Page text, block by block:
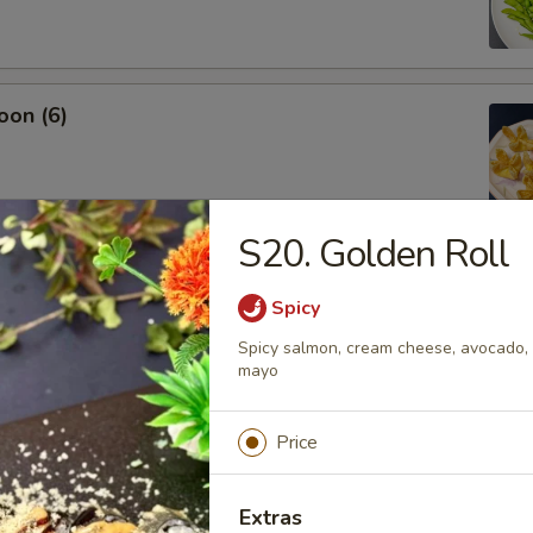
(6)
S20. Golden Roll
Spicy
Spicy salmon, cream cheese,
mayo
Price
Extras